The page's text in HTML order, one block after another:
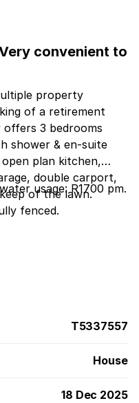
Very convenient to
property
of a retirement
3 bedrooms
shower & en-suite
plan kitchen,
double carport,
of the lawn.
fenced.
usage: R1700 pm.
T5337557
House
18 Dec 2025